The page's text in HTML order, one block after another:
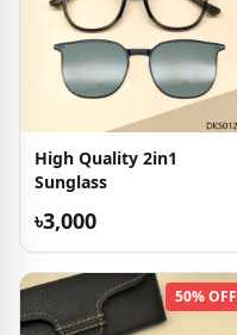
High Quality 2in1
Sunglass
৳3,000
50% OFF